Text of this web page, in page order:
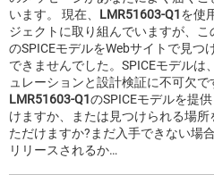
います。 現在、 LMR51603-Q1を使
ジェクトに取り組んでいますが、こ
のSPICEモデルをWebサイトで見つ
できませんでした。SPICEモデルは
ュレーションと設計検証に不可欠で
LMR51603-Q1のSPICEモデルを提
けますか、または見つけられる場所
ただけますか?まだ入手できない場
リリースされるか…